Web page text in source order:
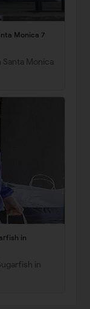
Monica 7
Santa Monica
in
in